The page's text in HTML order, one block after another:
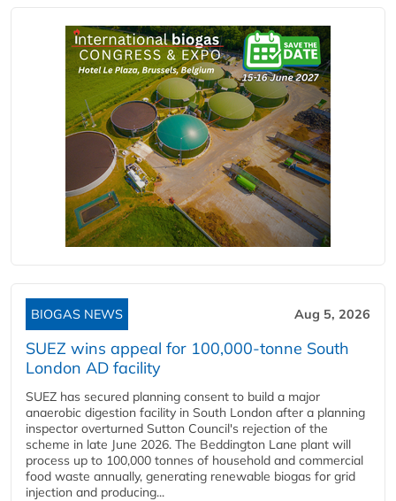
BIOGAS NEWS Aug 5, 2026
SUEZ wins appeal for 100,000-tonne South
London AD facility
SUEZ has secured planning consent to build a major
anaerobic digestion facility in South London after a planning
inspector overturned Sutton Council's rejection of the
scheme in late June 2026. The Beddington Lane plant will
process up to 100,000 tonnes of household and commercial
food waste annually, generating renewable biogas for grid
injection and producing...